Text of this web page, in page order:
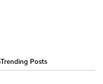
Trending Posts